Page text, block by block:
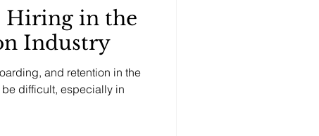
Hiring in the
Industry
and retention in the
difficult, especially in